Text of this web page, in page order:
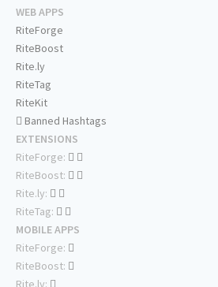
WEB APPS
RiteForge
RiteBoost
Rite.ly
RiteTag
RiteKit
Banned Hashtags
EXTENSIONS
RiteForge:
RiteBoost:
Rite.ly:
RiteTag:
MOBILE APPS
RiteForge:
RiteBoost:
Rite.ly: